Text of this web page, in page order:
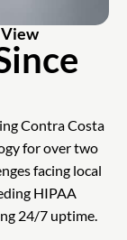
Contra Costa
for over two
facing local
HIPAA
24/7 uptime.